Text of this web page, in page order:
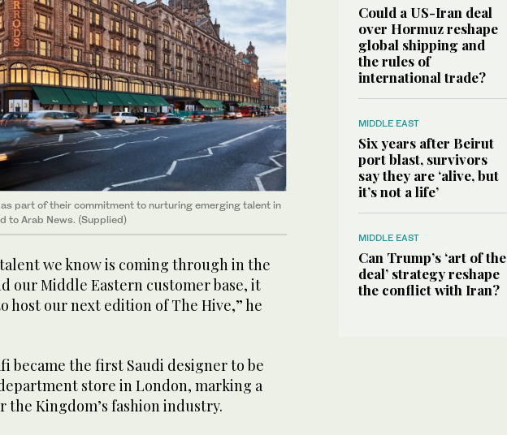
part of their commitment to nurturing emerging talent in
to Arab News. (Supplied)
we know is coming through in the
our Middle Eastern customer base, it
host our next edition of The Hive,” he
became the first Saudi designer to be
store in London, marking a
Kingdom’s fashion industry.
Could a US-Iran deal
over Hormuz reshape
global shipping and
the rules of
international trade?
MIDDLE EAST
Six years after Beirut
port blast, survivors
say they are ‘alive, but
it’s not a life’
MIDDLE EAST
Can Trump’s ‘art of the
deal’ strategy reshape
the conflict with Iran?